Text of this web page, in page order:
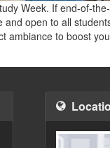
Week. If end-of-
open to all
ambiance to boost